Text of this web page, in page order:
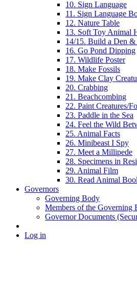
10. Sign Language
11. Sign Language
12. Nature Table
13. Soft Toy Animal
14/15. Build a Den
16. Go Pond Dipping
17. Wildlife Poster
18. Make Fossils
19. Make Clay
20. Crabbing
21. Beachcombing
22. Paint Creatures/
23. Paddle in the Sea
24. Feel the Wild
25. Animal Facts
26. Minibeast I Spy
27. Meet a Millipede
28. Specimens in
29. Animal Film
30. Read Animal
Governors
Governing Body
Members of the Governing
Governor Documents
Log in